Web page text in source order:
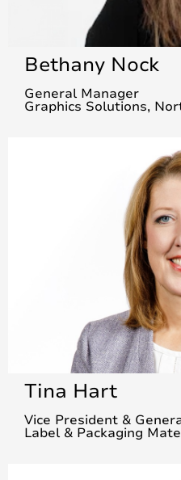
Bethany Nock
General Manager
Graphics Solutions,
Tina Hart
Vice President &
Label & Packaging